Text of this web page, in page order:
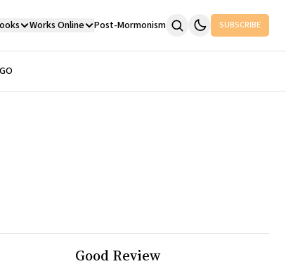
Works Online Post-Mormonism SUBSCRIBE
Good Review